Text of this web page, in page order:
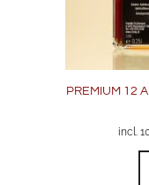
PREMIUM 12
incl.